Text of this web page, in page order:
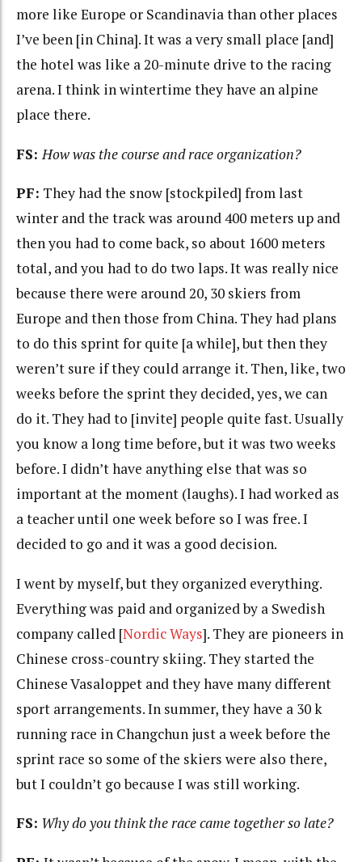
more like Europe or Scandinavia than other places
I’ve been [in China]. It was a very small place [and]
the hotel was like a 20-minute drive to the racing
arena. I think in wintertime they have an alpine
place there.
FS:How was the course and race organization?
PF: They had the snow [stockpiled] from last
winter and the track was around 400 meters up and
then you had to come back, so about 1600 meters
total, and you had to do two laps. It was really nice
because there were around 20, 30 skiers from
Europe and then those from China. They had plans
to do this sprint for quite [a while], but then they
weren’t sure if they could arrange it. Then, like, two
weeks before the sprint they decided, yes, we can
do it. They had to [invite] people quite fast. Usually
you know a long time before, but it was two weeks
before. I didn’t have anything else that was so
important at the moment (laughs). I had worked as
a teacher until one week before so I was free. I
decided to go and it was a good decision.
I went by myself, but they organized everything.
Everything was paid and organized by a Swedish
company called [Nordic Ways]. They are pioneers in
Chinese cross-country skiing. They started the
Chinese Vasaloppet and they have many different
sport arrangements. In summer, they have a 30 k
running race in Changchun just a week before the
sprint race so some of the skiers were also there,
but I couldn’t go because I was still working.
FS: Why do you think the race came together so late?